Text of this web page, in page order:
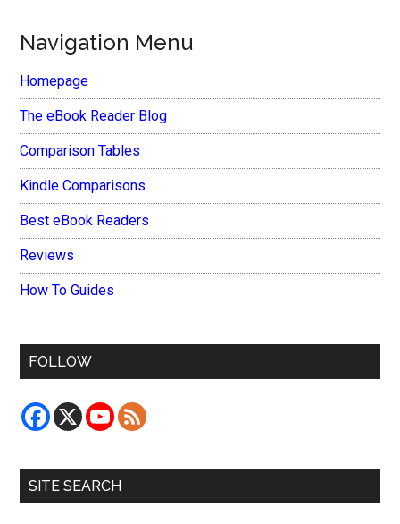
Navigation Menu
Homepage
The eBook Reader Blog
Comparison Tables
Kindle Comparisons
Best eBook Readers
Reviews
How To Guides
FOLLOW
SITE SEARCH